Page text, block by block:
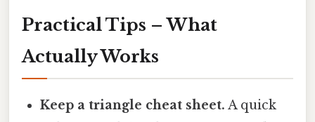
Practical Tips – What
Actually Works
Keep a triangle cheat sheet. A quick